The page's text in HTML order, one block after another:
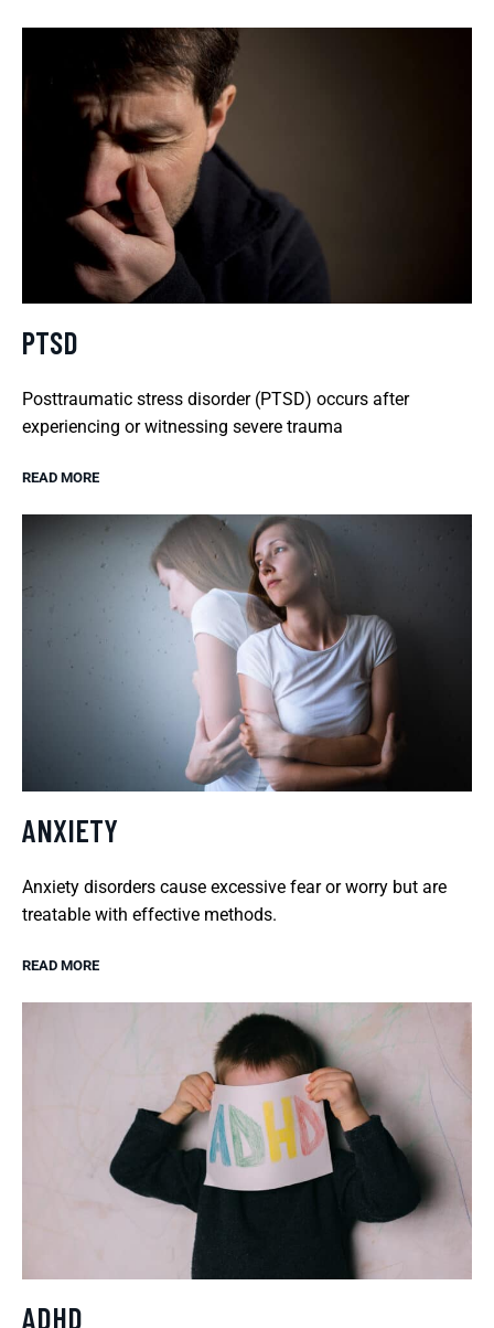
PTSD
Posttraumatic stress disorder (PTSD) occurs after
experiencing or witnessing severe trauma
READ MORE
ANXIETY
Anxiety disorders cause excessive fear or worry but are
treatable with effective methods.
READ MORE
ADHD